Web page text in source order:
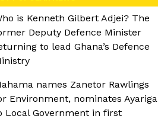
is Kenneth Gilbert Adjei? The
Deputy Defence Minister
to lead Ghana’s Defence
names Zanetor Rawlings
Environment, nominates Ayariga
Local Government in first